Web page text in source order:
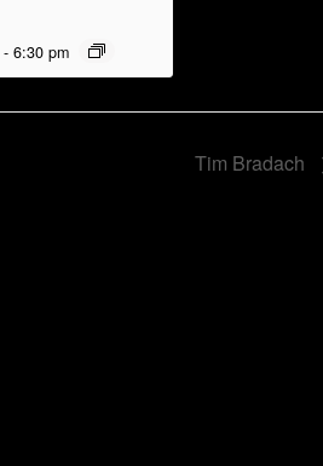
- 6:30 pm
Tim Bradach